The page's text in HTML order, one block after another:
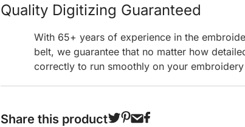
Quality Digitizing Guaranteed
With 65+ years of experience in the
belt, we guarantee that no matter how
correctly to run smoothly on your
Share this product